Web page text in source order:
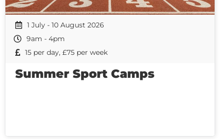
1 July - 10 August 2026
9am - 4pm
15 per day, £75 per week
Summer Sport Camps